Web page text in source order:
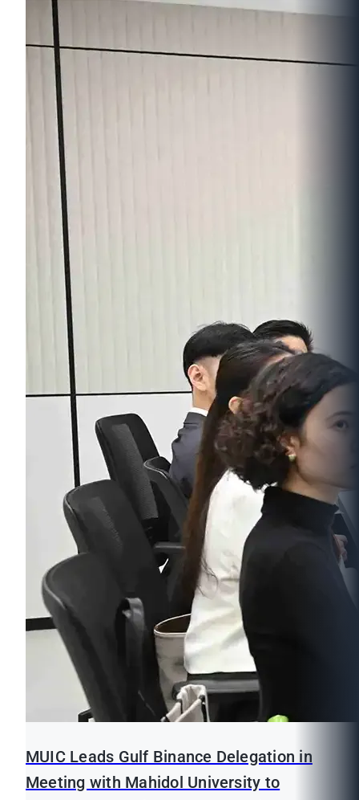
MUIC Leads Gulf Binance Delegation in
Meeting with Mahidol University to